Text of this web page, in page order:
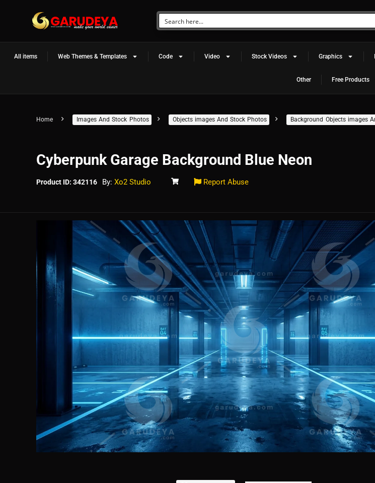
All items Web Themes & Templates Code Video Stock Videos Graphics
Other Free Products
Home Images And Stock Photos Objects images And Stock Photos Background Objects images
Cyberpunk Garage Background Blue Neon
Product ID: 342116 By: Xo2 Studio Report Abuse